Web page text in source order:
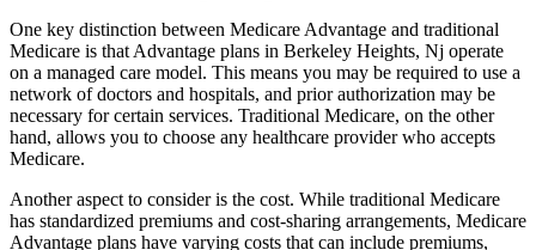
One key distinction between Medicare Advantage and traditional
Medicare is that Advantage plans in Berkeley Heights, Nj operate
on a managed care model. This means you may be required to use a
network of doctors and hospitals, and prior authorization may be
necessary for certain services. Traditional Medicare, on the other
hand, allows you to choose any healthcare provider who accepts
Medicare.
Another aspect to consider is the cost. While traditional Medicare
has standardized premiums and cost-sharing arrangements, Medicare
Advantage plans have varying costs that can include premiums,